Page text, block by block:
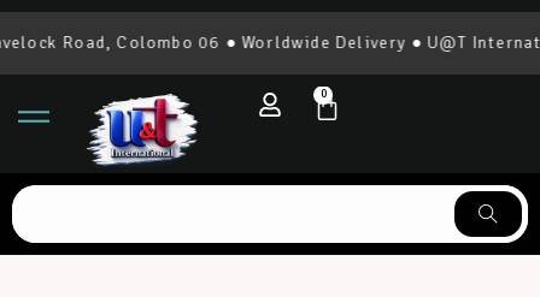
Road, Colombo 06 ● Worldwide Delivery ● U@T
0